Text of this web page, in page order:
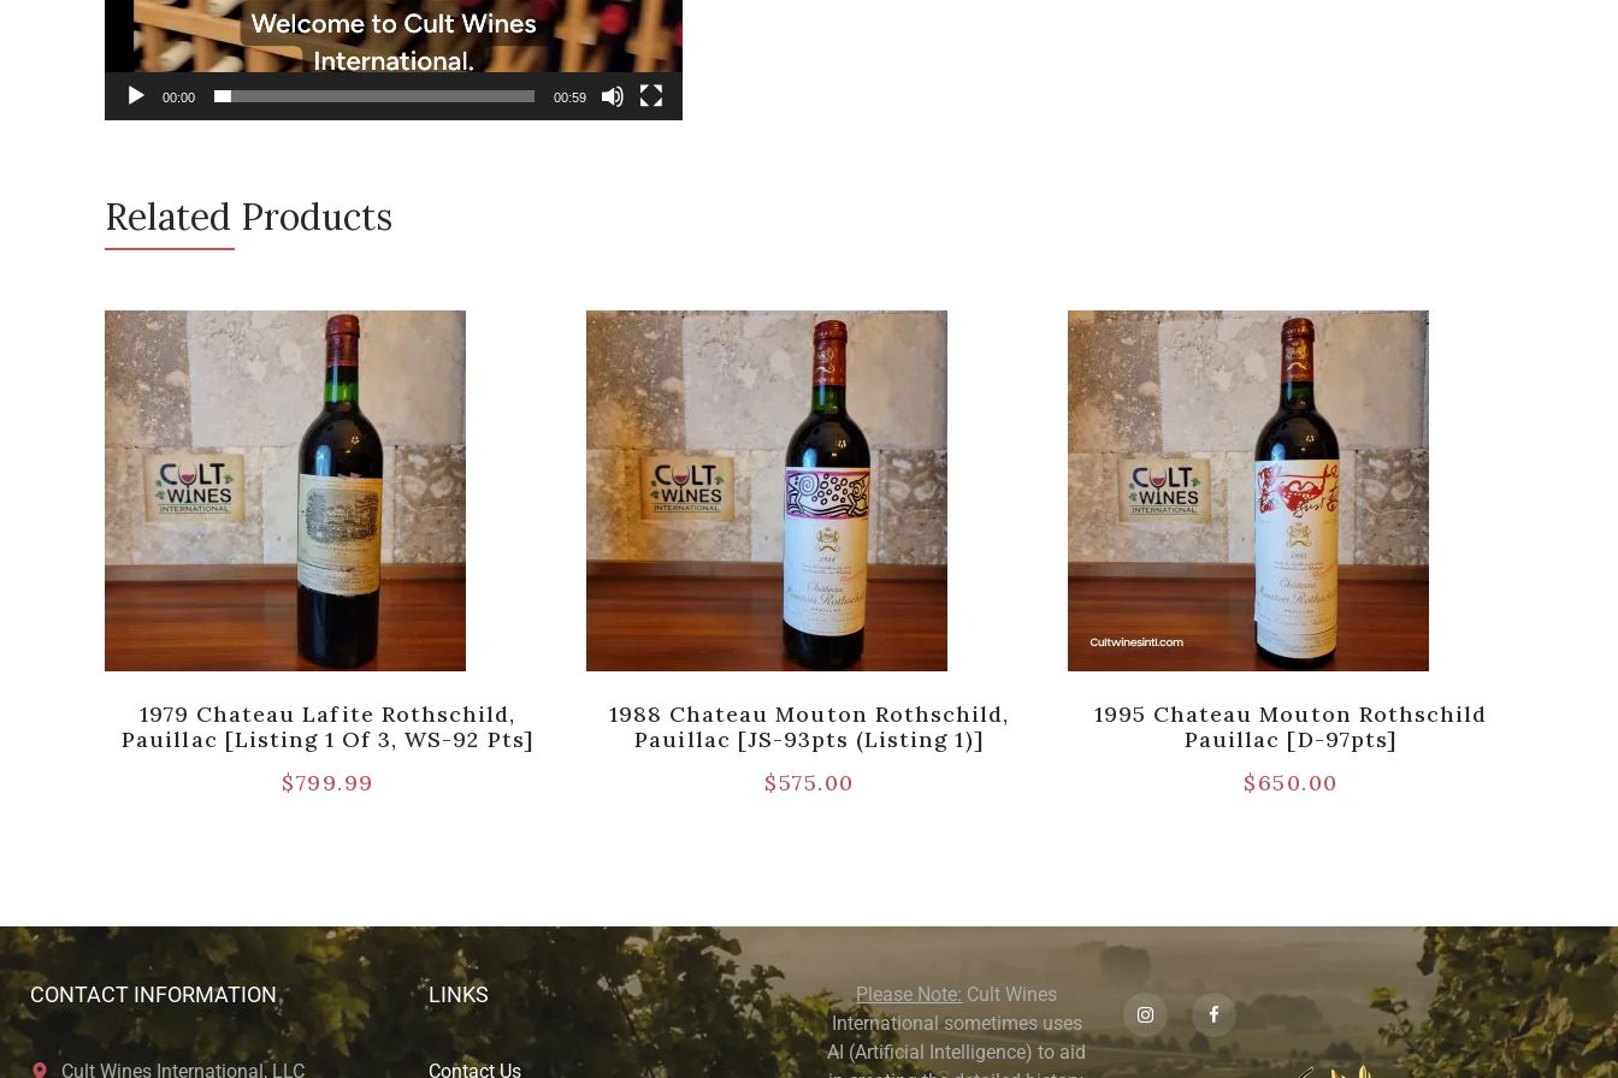
00:00 00:59
Related Products
1979 Chateau Lafite Rothschild,
Pauillac [Listing 1 Of 3, WS-92 Pts]
$799.99
1988 Chateau Mouton Rothschild,
Pauillac [JS-93pts (Listing 1)]
$575.00
1995 Chateau Mouton Rothschild
Pauillac [D-97pts]
$650.00
CONTACT INFORMATION
Cult Wines International, LLC
LINKS
Contact Us
Please Note: Cult Wines
International sometimes uses
AI (Artificial Intelligence) to aid